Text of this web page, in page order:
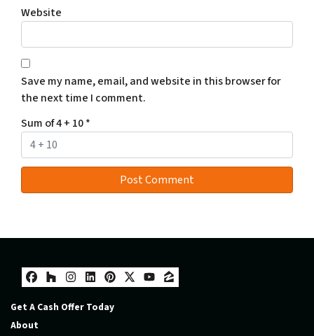
Website
Save my name, email, and website in this browser for
the next time I comment.
Sum of 4 + 10*
Facebook
Houzz
Instagram
LinkedIn
Pinterest
Twitter
YouTube
Zillow
Get A Cash Offer Today
About